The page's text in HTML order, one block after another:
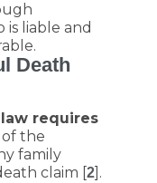
liable and
Death
requires
of the
family
claim [2].